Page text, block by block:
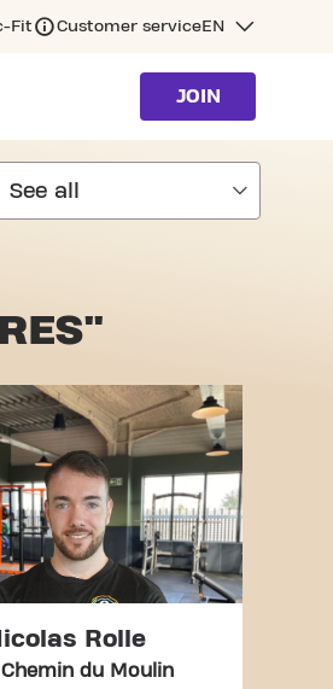
Fit Customer serviceEN
JOIN
Rolle
du Moulin